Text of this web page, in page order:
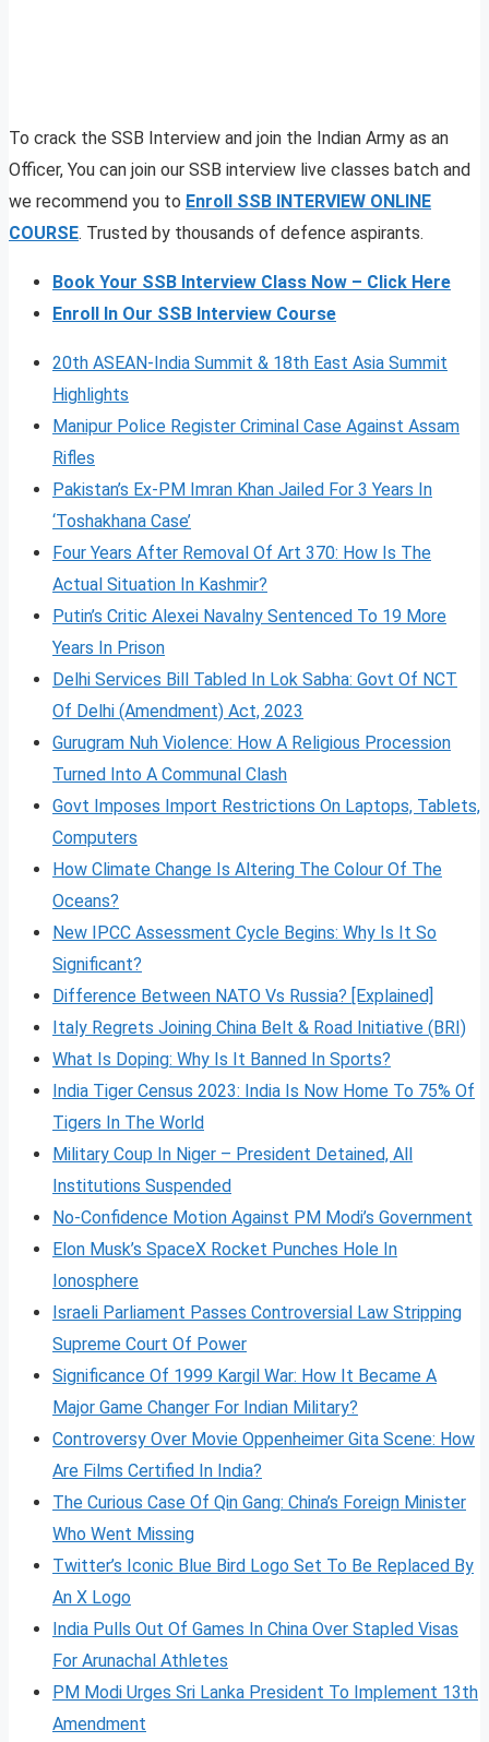
To crack the SSB Interview and join the Indian Army as an
Officer, You can join our SSB interview live classes batch and
we recommend you to Enroll SSB INTERVIEW ONLINE
COURSE. Trusted by thousands of defence aspirants.
Book Your SSB Interview Class Now – Click Here
Enroll In Our SSB Interview Course
20th ASEAN-India Summit & 18th East Asia Summit
Highlights
Manipur Police Register Criminal Case Against Assam
Rifles
Pakistan’s Ex-PM Imran Khan Jailed For 3 Years In
‘Toshakhana Case’
Four Years After Removal Of Art 370: How Is The
Actual Situation In Kashmir?
Putin’s Critic Alexei Navalny Sentenced To 19 More
Years In Prison
Delhi Services Bill Tabled In Lok Sabha: Govt Of NCT
Of Delhi (Amendment) Act, 2023
Gurugram Nuh Violence: How A Religious Procession
Turned Into A Communal Clash
Govt Imposes Import Restrictions On Laptops, Tablets,
Computers
How Climate Change Is Altering The Colour Of The
Oceans?
New IPCC Assessment Cycle Begins: Why Is It So
Significant?
Difference Between NATO Vs Russia? [Explained]
Italy Regrets Joining China Belt & Road Initiative (BRI)
What Is Doping: Why Is It Banned In Sports?
India Tiger Census 2023: India Is Now Home To 75% Of
Tigers In The World
Military Coup In Niger – President Detained, All
Institutions Suspended
No-Confidence Motion Against PM Modi’s Government
Elon Musk’s SpaceX Rocket Punches Hole In
Ionosphere
Israeli Parliament Passes Controversial Law Stripping
Supreme Court Of Power
Significance Of 1999 Kargil War: How It Became A
Major Game Changer For Indian Military?
Controversy Over Movie Oppenheimer Gita Scene: How
Are Films Certified In India?
The Curious Case Of Qin Gang: China’s Foreign Minister
Who Went Missing
Twitter’s Iconic Blue Bird Logo Set To Be Replaced By
An X Logo
India Pulls Out Of Games In China Over Stapled Visas
For Arunachal Athletes
PM Modi Urges Sri Lanka President To Implement 13th
Amendment